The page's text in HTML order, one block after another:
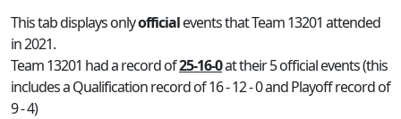
This tab displays onlyofficialevents that Team 13201 attended
in 2021.
Team 13201 had a record of25-16-0at their 5 official events (this
includes a Qualification record of 16 - 12 - 0 and Playoff record of
9 - 4)